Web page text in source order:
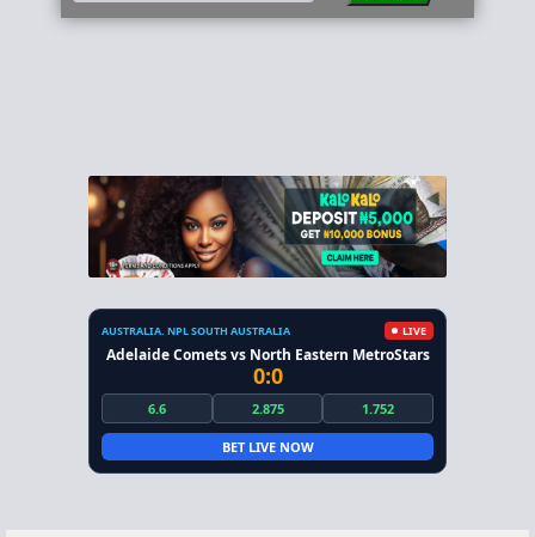
AUSTRALIA. NPL SOUTH AUSTRALIA LIVE
Adelaide Comets vs North Eastern MetroStars
0:0
6.6 2.875 1.752
BET LIVE NOW